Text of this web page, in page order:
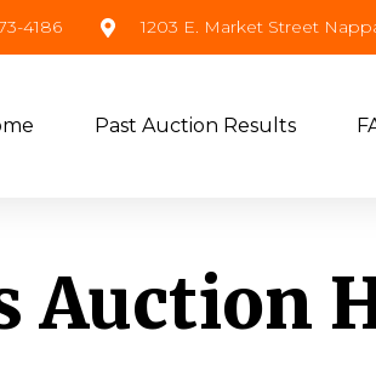
4186 1203 E. Market Street
Past Auction Results
Auction